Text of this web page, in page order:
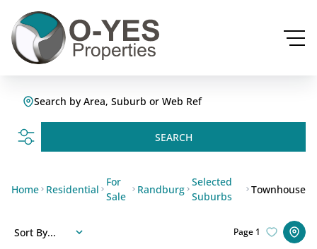
Search by Area, Suburb or Web Ref
SEARCH
Home Residential
For
Sale
Randburg
Selected
Suburbs
Townhouse
Page 1
Sort By...